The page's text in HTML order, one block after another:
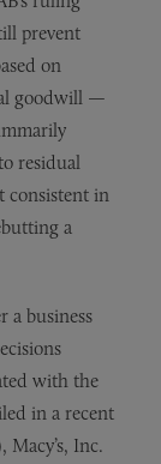
prevent
on
goodwill —
residual
consistent in
a
a business
with the
in a recent
Macy’s, Inc.